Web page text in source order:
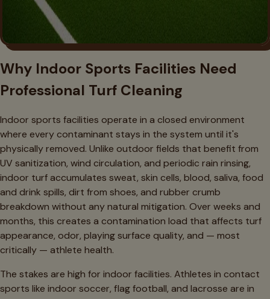
Why Indoor Sports Facilities Need
Professional Turf Cleaning
Indoor sports facilities operate in a closed environment
where every contaminant stays in the system until it's
physically removed. Unlike outdoor fields that benefit from
UV sanitization, wind circulation, and periodic rain rinsing,
indoor turf accumulates sweat, skin cells, blood, saliva, food
and drink spills, dirt from shoes, and rubber crumb
breakdown without any natural mitigation. Over weeks and
months, this creates a contamination load that affects turf
appearance, odor, playing surface quality, and — most
critically — athlete health.
The stakes are high for indoor facilities. Athletes in contact
sports like indoor soccer, flag football, and lacrosse are in